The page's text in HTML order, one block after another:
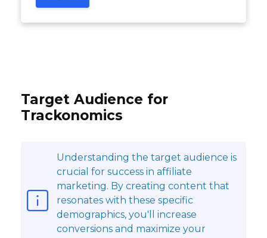
Target Audience for
Trackonomics
Understanding the target audience is
crucial for success in affiliate
marketing. By creating content that
resonates with these specific
demographics, you'll increase
conversions and maximize your